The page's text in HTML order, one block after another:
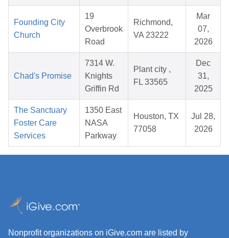
Founding City
Church
19
Overbrook
Road
Richmond,
VA 23222
Mar
07,
2026
Chad's Promise
7314 W.
Knights
Griffin Rd
Plant city ,
FL 33565
Dec
31,
2025
The Sanctuary
Foster Care
Services
1350 East
NASA
Parkway
Houston, TX
77058
Jul 28,
2026
Nonprofit organizations on iGive.com are listed by